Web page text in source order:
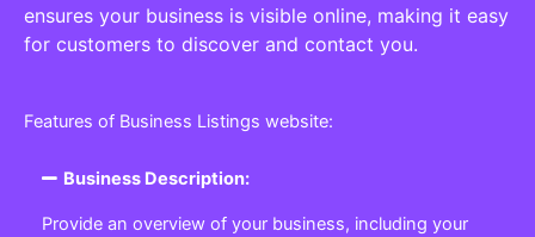
ensures your business is visible online, making it easy
for customers to discover and contact you.
Features of Business Listings website:
Business Description:
Provide an overview of your business, including your